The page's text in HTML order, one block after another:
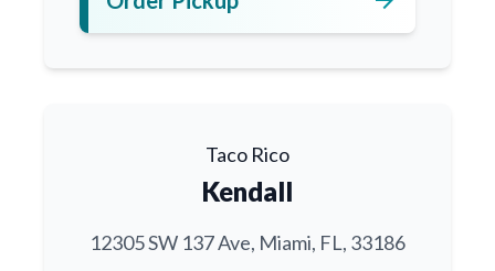
Taco Rico
Kendall
12305 SW 137 Ave, Miami, FL, 33186